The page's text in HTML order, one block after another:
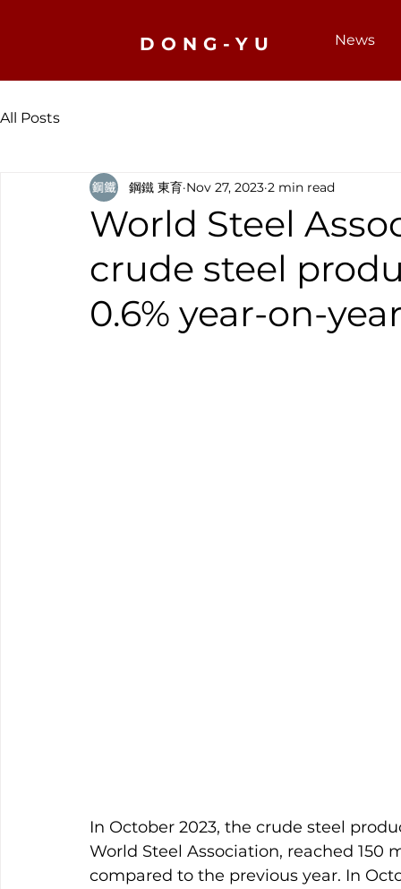
DONG-YU News
All Posts
World Steel
crude steel
0.6% year-on-
鋼鐵 東育 Nov 27, 2023 2 min read
In October 2023, the crude steel
World Steel Association, reached 150
compared to the previous year. In